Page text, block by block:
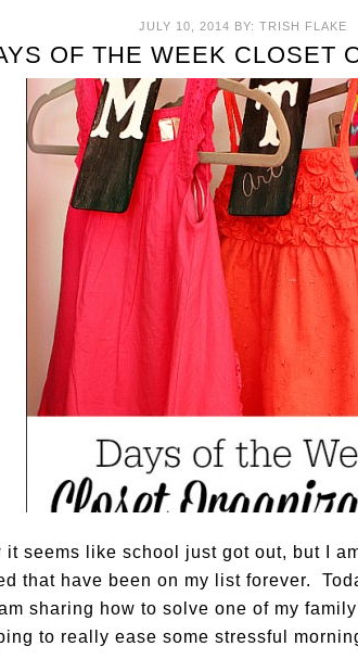
JULY 10, 2014 BY: TRISH FLAKE
OF THE WEEK CLOSET
it seems like school just got out, but I
that have been on my list forever.
sharing how to solve one of my
to really ease some stressful